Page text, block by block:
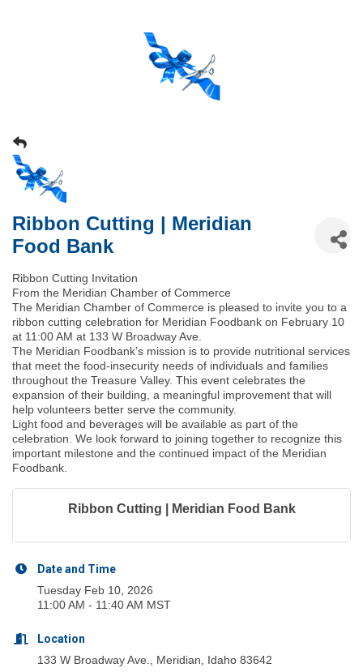
Ribbon Cutting | Meridian
Food Bank
Ribbon Cutting Invitation
From the Meridian Chamber of Commerce
The Meridian Chamber of Commerce is pleased to invite you to a
ribbon cutting celebration for Meridian Foodbank on February 10
at 11:00 AM at 133 W Broadway Ave.
The Meridian Foodbank’s mission is to provide nutritional services
that meet the food‑insecurity needs of individuals and families
throughout the Treasure Valley. This event celebrates the
expansion of their building, a meaningful improvement that will
help volunteers better serve the community.
Light food and beverages will be available as part of the
celebration. We look forward to joining together to recognize this
important milestone and the continued impact of the Meridian
Foodbank.
Ribbon Cutting | Meridian Food Bank
Date and Time
Tuesday Feb 10, 2026
11:00 AM - 11:40 AM MST
Location
133 W Broadway Ave., Meridian, Idaho 83642